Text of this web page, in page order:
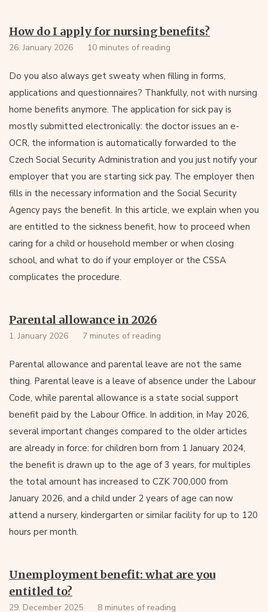
How do I apply for nursing benefits?
26. January 2026 10 minutes of reading
Do you also always get sweaty when filling in forms,
applications and questionnaires? Thankfully, not with nursing
home benefits anymore. The application for sick pay is
mostly submitted electronically: the doctor issues an e-
OCR, the information is automatically forwarded to the
Czech Social Security Administration and you just notify your
employer that you are starting sick pay. The employer then
fills in the necessary information and the Social Security
Agency pays the benefit. In this article, we explain when you
are entitled to the sickness benefit, how to proceed when
caring for a child or household member or when closing
school, and what to do if your employer or the CSSA
complicates the procedure.
Parental allowance in 2026
1. January 2026 7 minutes of reading
Parental allowance and parental leave are not the same
thing. Parental leave is a leave of absence under the Labour
Code, while parental allowance is a state social support
benefit paid by the Labour Office. In addition, in May 2026,
several important changes compared to the older articles
are already in force: for children born from 1 January 2024,
the benefit is drawn up to the age of 3 years, for multiples
the total amount has increased to CZK 700,000 from
January 2026, and a child under 2 years of age can now
attend a nursery, kindergarten or similar facility for up to 120
hours per month.
Unemployment benefit: what are you
entitled to?
29. December 2025 8 minutes of reading